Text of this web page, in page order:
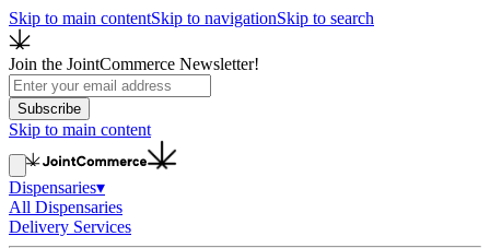
Skip to main contentSkip to navigationSkip to search
Join the JointCommerce Newsletter!
Subscribe
Skip to main content
Dispensaries▾
All Dispensaries
Delivery Services